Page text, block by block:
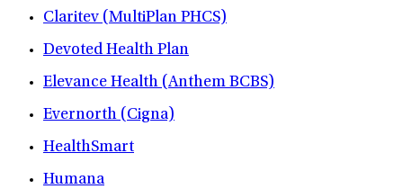
Claritev (MultiPlan PHCS)
Devoted Health Plan
Elevance Health (Anthem BCBS)
Evernorth (Cigna)
HealthSmart
Humana